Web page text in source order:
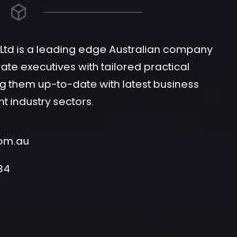
is a leading edge Australian company
executives with tailored practical
them up-to-date with latest business
industry sectors.